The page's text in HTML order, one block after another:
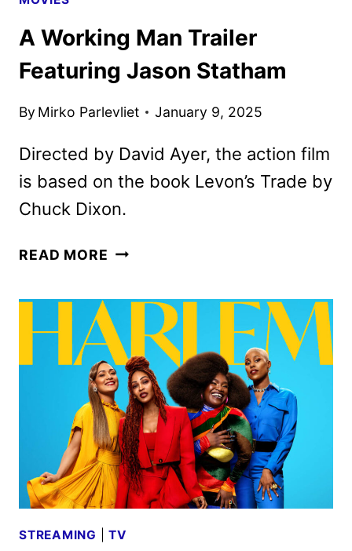
A Working Man Trailer
Featuring Jason Statham
By Mirko Parlevliet January 9, 2025
Directed by David Ayer, the action film
is based on the book Levon’s Trade by
Chuck Dixon.
READ MORE A
TRAILER
FEATURING
JASON
STATHAM
STREAMING |TV